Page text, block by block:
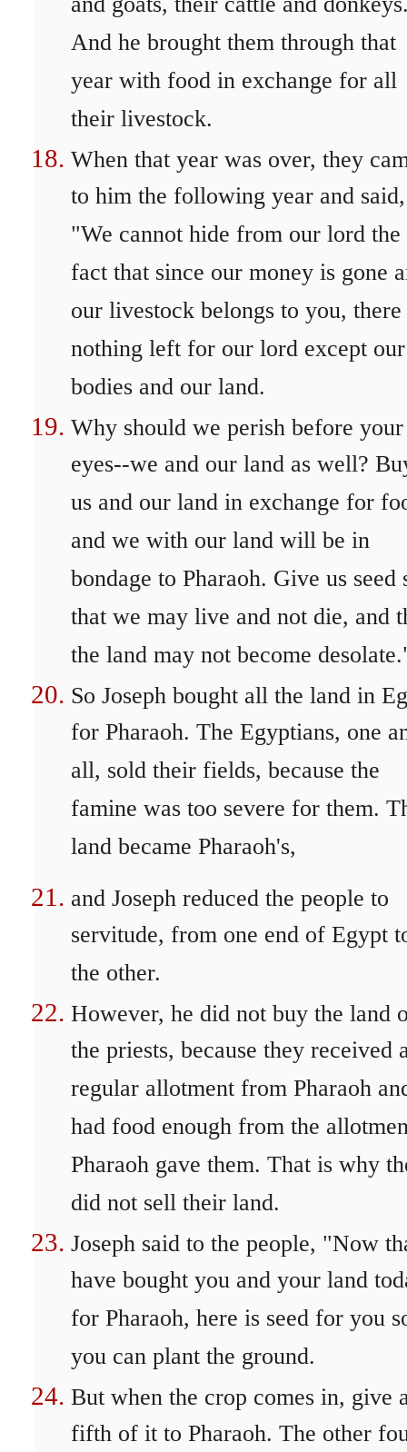
And he brought them through that
year with food in exchange for all
their livestock.
When that year was over, they
to him the following year and said,
"We cannot hide from our lord the
fact that since our money is gone
our livestock belongs to you,
nothing left for our lord except our
bodies and our land.
Why should we perish before your
eyes--we and our land as well?
us and our land in exchange for
and we with our land will be in
bondage to Pharaoh. Give us seed
that we may live and not die, and
the land may not become
So Joseph bought all the land in
for Pharaoh. The Egyptians, one
all, sold their fields, because the
famine was too severe for them.
land became Pharaoh's,
and Joseph reduced the people to
servitude, from one end of Egypt
the other.
However, he did not buy the land
the priests, because they received
regular allotment from Pharaoh
had food enough from the
Pharaoh gave them. That is why
did not sell their land.
Joseph said to the people, "Now
have bought you and your land
for Pharaoh, here is seed for you
you can plant the ground.
But when the crop comes in, give
fifth of it to Pharaoh. The other